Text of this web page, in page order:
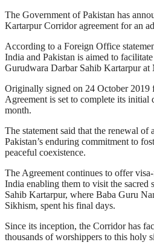
The Government of Pakistan has
Kartarpur Corridor agreement for an
According to a Foreign Office
India and Pakistan is aimed to
Gurudwara Darbar Sahib Kartarpur at
Originally signed on 24 October 2019
Agreement is set to complete its initial
month.
The statement said that the renewal of
Pakistan’s enduring commitment to
peaceful coexistence.
The Agreement continues to offer
India enabling them to visit the sacred
Sahib Kartarpur, where Baba Guru
Sikhism, spent his final days.
Since its inception, the Corridor has
thousands of worshippers to this holy